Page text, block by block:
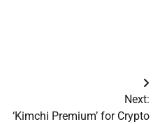
Next:
‘Kimchi Premium’ for Crypto